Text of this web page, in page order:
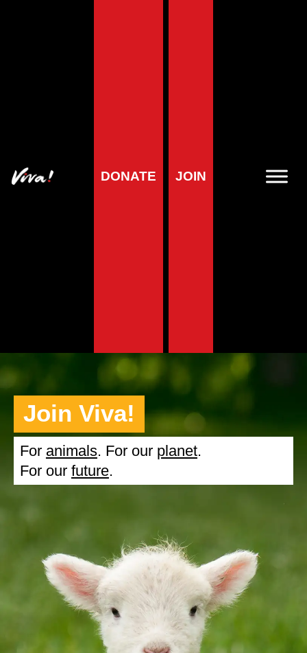
DONATE JOIN
Join Viva!
For animals. For our planet.
For our future.